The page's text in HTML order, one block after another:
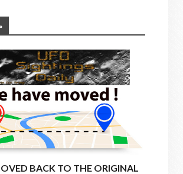
BACK TO THE ORIGINAL